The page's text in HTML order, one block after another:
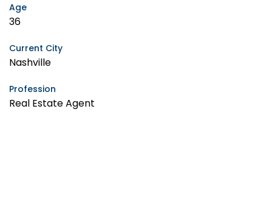
Age
36
Current City
Nashville
Profession
Real Estate Agent